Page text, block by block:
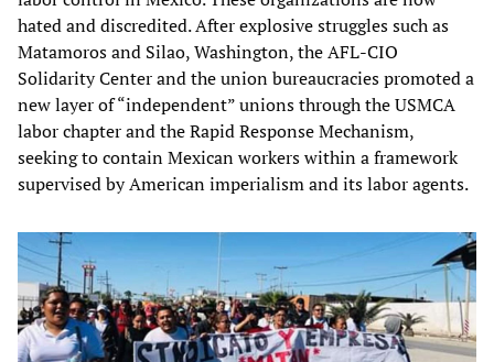
hated and discredited. After explosive struggles such as
Matamoros and Silao, Washington, the AFL-CIO
Solidarity Center and the union bureaucracies promoted a
new layer of “independent” unions through the USMCA
labor chapter and the Rapid Response Mechanism,
seeking to contain Mexican workers within a framework
supervised by American imperialism and its labor agents.